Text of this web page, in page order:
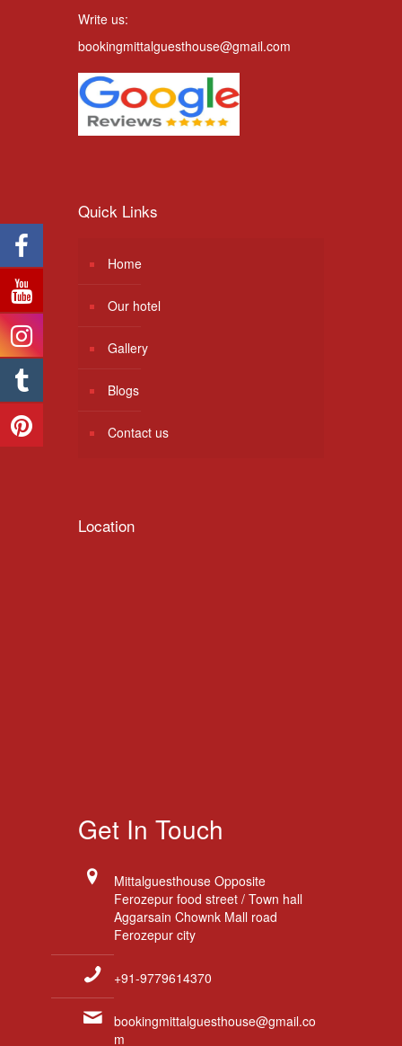
Write us:
bookingmittalguesthouse@gmail.com
Quick Links
Home
Our hotel
Gallery
Blogs
Contact us
Location
Get In Touch
Mittalguesthouse Opposite
Ferozepur food street / Town hall
Aggarsain Chownk Mall road
Ferozepur city
+91-9779614370
bookingmittalguesthouse@gmail.co
m